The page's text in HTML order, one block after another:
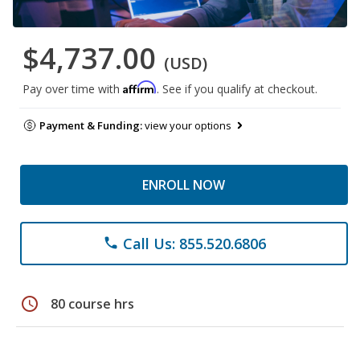
$4,737.00 (USD)
Pay over time with Affirm. See if you qualify at checkout.
Payment & Funding:view your options
ENROLL NOW
phone Call Us: 855.520.6806
schedule 80 course hrs